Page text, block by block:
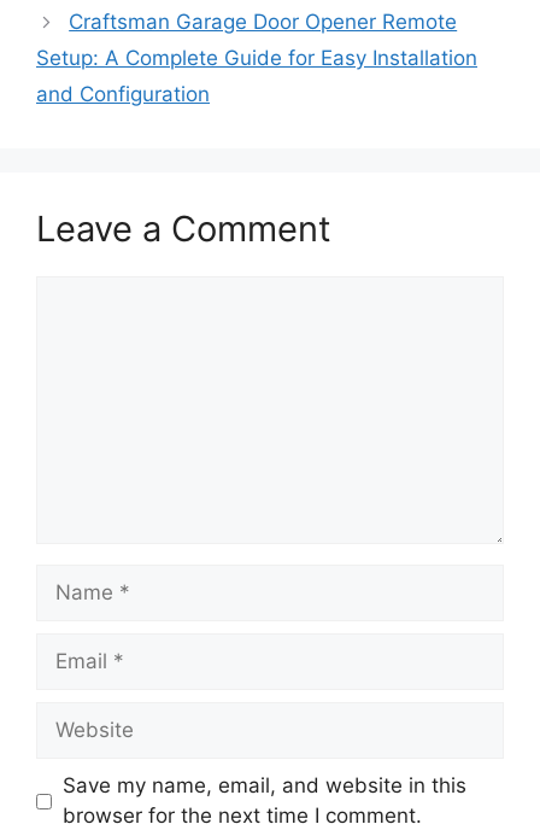
Craftsman Garage Door Opener Remote
Setup: A Complete Guide for Easy Installation
and Configuration
Leave a Comment
Name
Email
Website
Save my name, email, and website in this
browser for the next time I comment.